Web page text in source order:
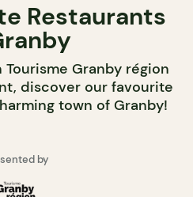
Restaurants
Granby région
discover our favourite
town of Granby!
by